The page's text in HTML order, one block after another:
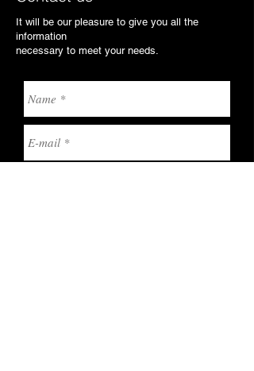
It will be our pleasure to give you all the
information
necessary to meet your needs.